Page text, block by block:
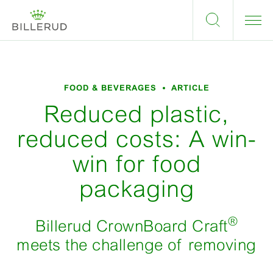
FOOD & BEVERAGES ARTICLE
Reduced plastic,
reduced costs: A win-
win for food
packaging
Billerud CrownBoard Craft®
meets the challenge of removing